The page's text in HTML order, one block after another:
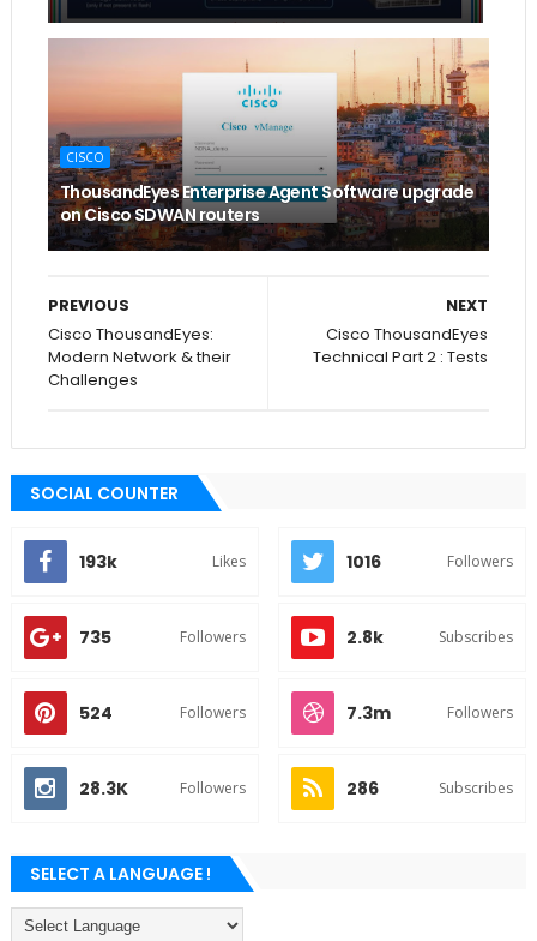
CISCO
ThousandEyes Enterprise Agent Software upgrade
on Cisco SDWAN routers
NEXT
Cisco ThousandEyes
Technical Part 2 : Tests
PREVIOUS
Cisco ThousandEyes:
Modern Network & their
Challenges
SOCIAL COUNTER
193k Likes 1016 Followers
735 Followers 2.8k Subscribes
524 Followers 7.3m Followers
28.3K Followers 286 Subscribes
SELECT A LANGUAGE !